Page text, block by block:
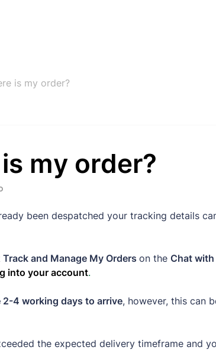
is my order?
my order?
been despatched your tracking details
Track and Manage My Orders on the Chat
into your account.
2-4 working days to arrive, however, this can
the expected delivery timeframe and